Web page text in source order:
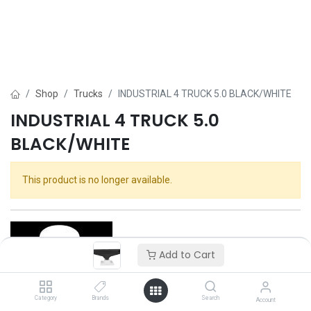
Add to Cart
Category Brands Search Account
Shop Trucks INDUSTRIAL 4 TRUCK 5.0 BLACK/WHITE
INDUSTRIAL 4 TRUCK 5.0
BLACK/WHITE
This product is no longer available.